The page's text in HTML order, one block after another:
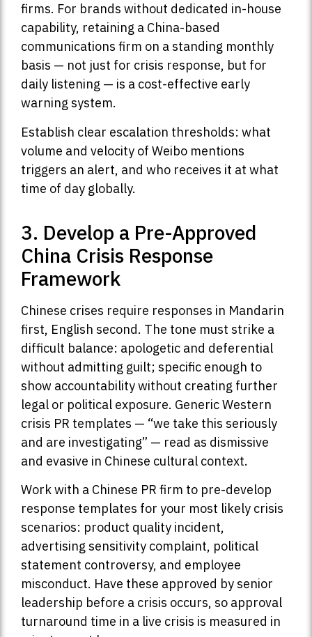
firms. For brands without dedicated in-house
capability, retaining a China-based
communications firm on a standing monthly
basis — not just for crisis response, but for
daily listening — is a cost-effective early
warning system.
Establish clear escalation thresholds: what
volume and velocity of Weibo mentions
triggers an alert, and who receives it at what
time of day globally.
3. Develop a Pre-Approved
China Crisis Response
Framework
Chinese crises require responses in Mandarin
first, English second. The tone must strike a
difficult balance: apologetic and deferential
without admitting guilt; specific enough to
show accountability without creating further
legal or political exposure. Generic Western
crisis PR templates — “we take this seriously
and are investigating” — read as dismissive
and evasive in Chinese cultural context.
Work with a Chinese PR firm to pre-develop
response templates for your most likely crisis
scenarios: product quality incident,
advertising sensitivity complaint, political
statement controversy, and employee
misconduct. Have these approved by senior
leadership before a crisis occurs, so approval
turnaround time in a live crisis is measured in